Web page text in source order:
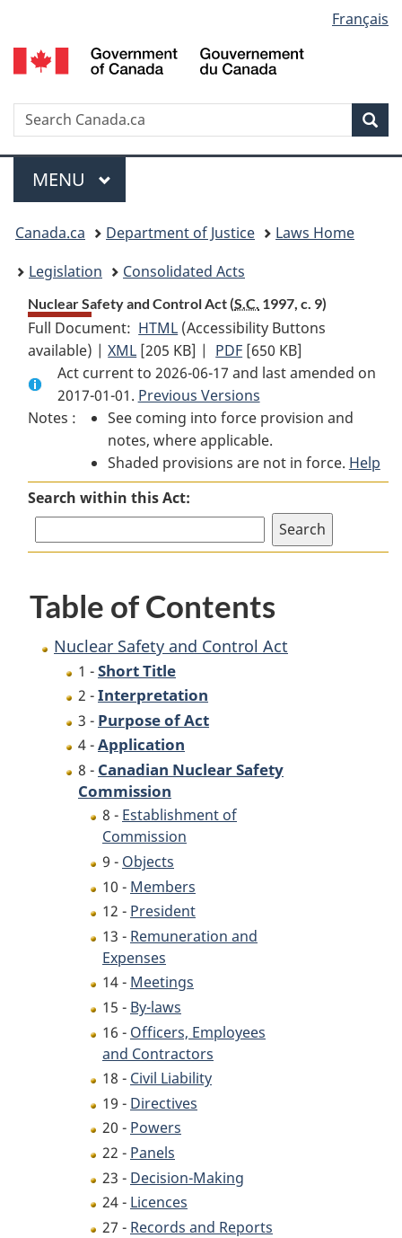
to
main
to
"About
to
basic
version
selection
Français
Search
Menu
MAIN
MENU
You
are
here:
Canada.ca Department of Justice
Laws Home
Legislation
Consolidated Acts
Nuclear Safety and Control Act (S.C. 1997, c. 9)
Full Document: HTML Full
Document:
Nuclear
Safety
and
Control
Act
(Accessibility Buttons
available) |XML Full
Document:
Nuclear
Safety
and
Control
Act
[205 KB] | PDF Full
Document:
Nuclear
Safety
and
Control
Act
[650 KB]
Act current to 2026-06-17 and last amended on
2017-01-01. Previous Versions
Notes :
See coming into force provision and
notes, where applicable.
Shaded provisions are not in force. Help
Search within this Act:
Table of Contents
Nuclear Safety and Control Act
1 -Short Title
2 -Interpretation
3 - Purpose of Act
4 -Application
8 - Canadian Nuclear Safety
Commission
8 - Establishment of
Commission
9 - Objects
10 - Members
12 - President
13 - Remuneration and
Expenses
14 - Meetings
15 - By-laws
16 - Officers, Employees
and Contractors
18 - Civil Liability
19 - Directives
20 - Powers
22 - Panels
23 - Decision-Making
24 - Licences
27 - Records and Reports